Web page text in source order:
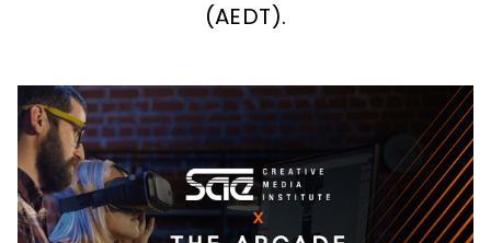
About us
(AEDT).